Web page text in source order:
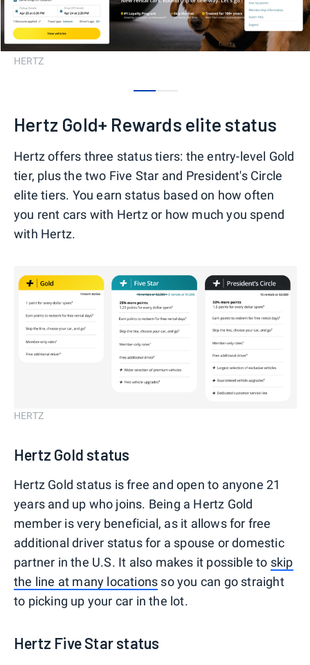
HERTZ
Hertz Gold+ Rewards elite status
Hertz offers three status tiers: the entry-level Gold
tier, plus the two Five Star and President's Circle
elite tiers. You earn status based on how often
you rent cars with Hertz or how much you spend
with Hertz.
HERTZ
Hertz Gold status
Hertz Gold status is free and open to anyone 21
years and up who joins. Being a Hertz Gold
member is very beneficial, as it allows for free
additional driver status for a spouse or domestic
partner in the U.S. It also makes it possible to skip
the line at many locations so you can go straight
to picking up your car in the lot.
Hertz Five Star status